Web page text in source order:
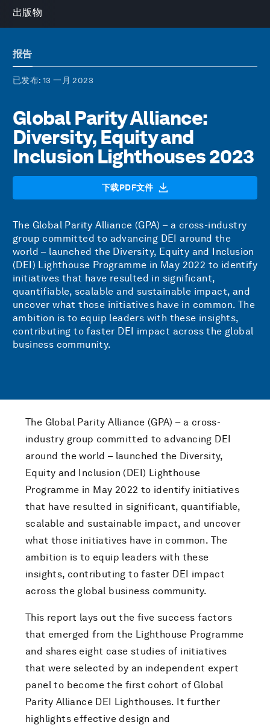
出版物
报告
已发布: 13 一月 2023
Global Parity Alliance:
Diversity, Equity and
Inclusion Lighthouses 2023
下载PDF文件
The Global Parity Alliance (GPA) – a cross-industry
group committed to advancing DEI around the
world – launched the Diversity, Equity and Inclusion
(DEI) Lighthouse Programme in May 2022 to identify
initiatives that have resulted in significant,
quantifiable, scalable and sustainable impact, and
uncover what those initiatives have in common. The
ambition is to equip leaders with these insights,
contributing to faster DEI impact across the global
business community.
The Global Parity Alliance (GPA) – a cross-
industry group committed to advancing DEI
around the world – launched the Diversity,
Equity and Inclusion (DEI) Lighthouse
Programme in May 2022 to identify initiatives
that have resulted in significant, quantifiable,
scalable and sustainable impact, and uncover
what those initiatives have in common. The
ambition is to equip leaders with these
insights, contributing to faster DEI impact
across the global business community.
This report lays out the five success factors
that emerged from the Lighthouse Programme
and shares eight case studies of initiatives
that were selected by an independent expert
panel to become the first cohort of Global
Parity Alliance DEI Lighthouses. It further
highlights effective design and